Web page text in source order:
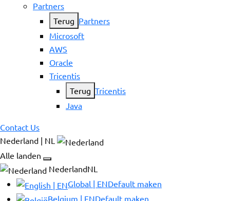
Partners
Terug Partners
Microsoft
AWS
Oracle
Tricentis
Terug Tricentis
Java
Contact Us
Nederland | NL
Alle landen
NederlandNL
Global | ENDefault maken
Belgium | ENDefault maken